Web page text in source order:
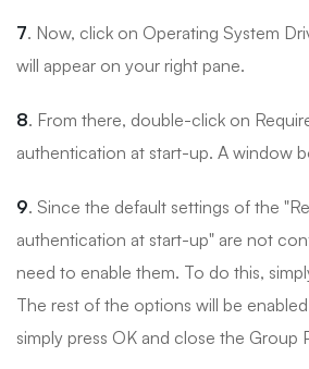
7. Now, click on Operating System
will appear on your right pane.
8. From there, double-click on
authentication at start-up. A window
9. Since the default settings of the
authentication at start-up" are not
need to enable them. To do this,
The rest of the options will be
simply press OK and close the Group